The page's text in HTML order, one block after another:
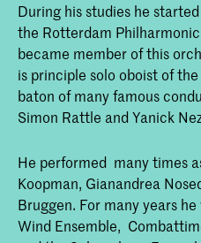
During his studies he
the Rotterdam
became member of this
is principle solo oboist of
baton of many famous
Simon Rattle and Yanick
He performed many times
Koopman, Gianandrea
Bruggen. For many years
Wind Ensemble,